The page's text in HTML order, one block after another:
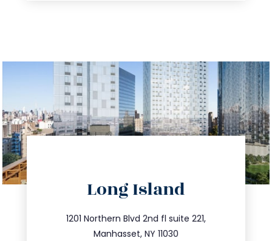
Long Island
1201 Northern Blvd 2nd fl suite 221,
Manhasset, NY 11030
516.693.9363
info@trustsandestate.com